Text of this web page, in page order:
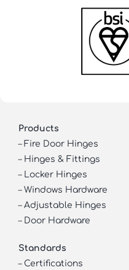
Products
– Fire Door Hinges
– Hinges & Fittings
– Locker Hinges
– Windows Hardware
– Adjustable Hinges
– Door Hardware
Standards
– Certifications